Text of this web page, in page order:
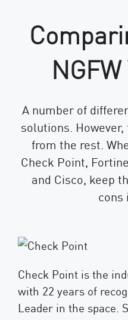
A number of
solutions.
from the rest.
Check Point,
and Cisco, keep
cons
Check Point is the
with 22 years of
Leader in the space.